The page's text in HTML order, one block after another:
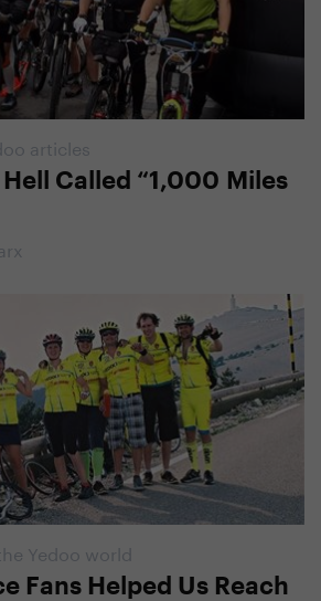
articles
Hell Called “1,000 Miles
Yedoo world
Fans Helped Us Reach